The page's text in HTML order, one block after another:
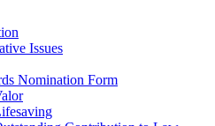
Issues
Nomination Form